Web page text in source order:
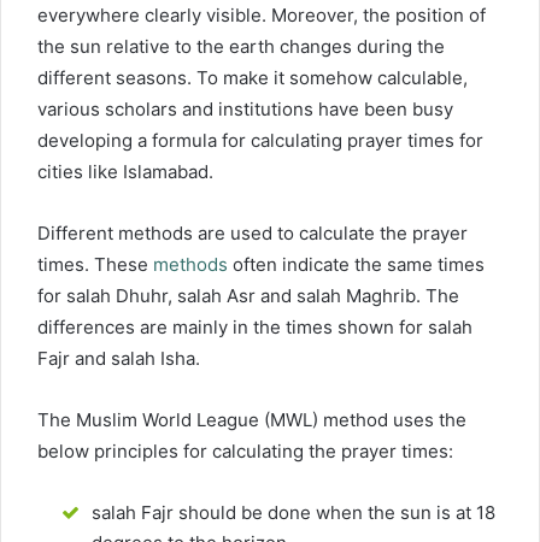
everywhere clearly visible. Moreover, the position of
the sun relative to the earth changes during the
different seasons. To make it somehow calculable,
various scholars and institutions have been busy
developing a formula for calculating prayer times for
cities like Islamabad.
Different methods are used to calculate the prayer
times. These methods often indicate the same times
for salah Dhuhr, salah Asr and salah Maghrib. The
differences are mainly in the times shown for salah
Fajr and salah Isha.
The Muslim World League (MWL) method uses the
below principles for calculating the prayer times:
salah Fajr should be done when the sun is at 18